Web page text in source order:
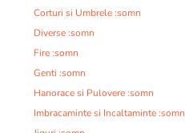
Corturi si Umbrele :somn
Diverse :somn
Fire :somn
Genti :somn
Hanorace si Pulovere :somn
Imbracaminte si Incaltaminte :somn